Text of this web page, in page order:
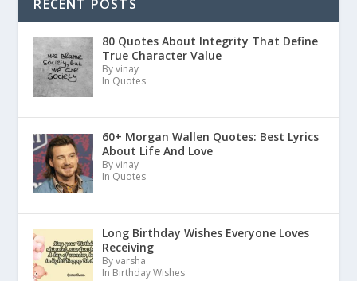
RECENT POSTS
80 Quotes About Integrity That Define
True Character Value
By vinay
In Quotes
60+ Morgan Wallen Quotes: Best Lyrics
About Life And Love
By vinay
In Quotes
Long Birthday Wishes Everyone Loves
Receiving
By varsha
In Birthday Wishes